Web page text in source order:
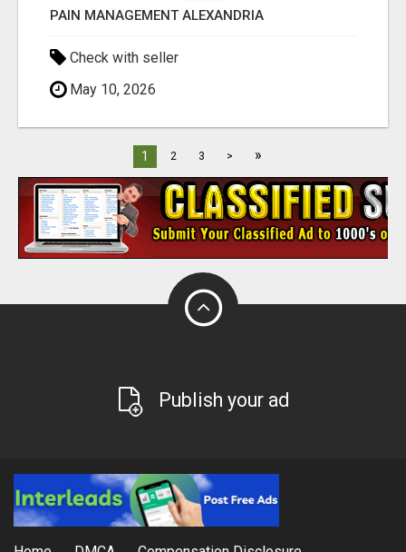
PAIN MANAGEMENT ALEXANDRIA
Check with seller
May 10, 2026
1 2 3 > »
Publish your ad